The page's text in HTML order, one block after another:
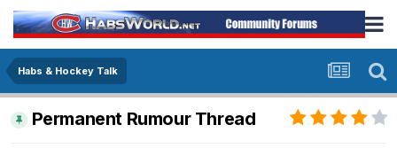
Habs & Hockey Talk
Permanent Rumour Thread